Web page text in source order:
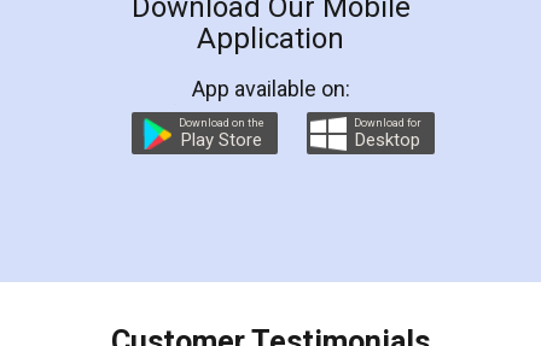
LegalDocs is an excellent and professional
online service which helps you step by step in
preparation and registration. They helped me in
preparing my Rental Agreement as a Tenant at
the comfort of my home and even did a second
charges online) which again makes the whole
final amt to be paid as well as discount coupons